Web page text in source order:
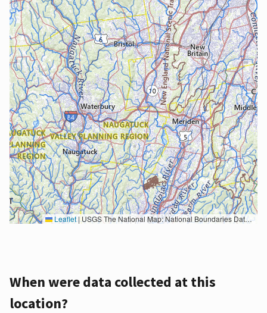
Leaflet| USGS The National Map: National Boundaries Dataset, 3DEP Elevation Program, Geographic Names Information System, National Hydrography Dataset, National Land Cover Database, National Structures Dataset, and National Transportation Dataset; USGS Global Ecosystems; U.S. Census Bureau TIGER/Line data; USFS Road data; Natural Earth Data; U.S. Department of State HIU; NOAA National Centers for Environmental Information. Data refreshed October 27, 2025-v2.1
When were data collected at this
location?